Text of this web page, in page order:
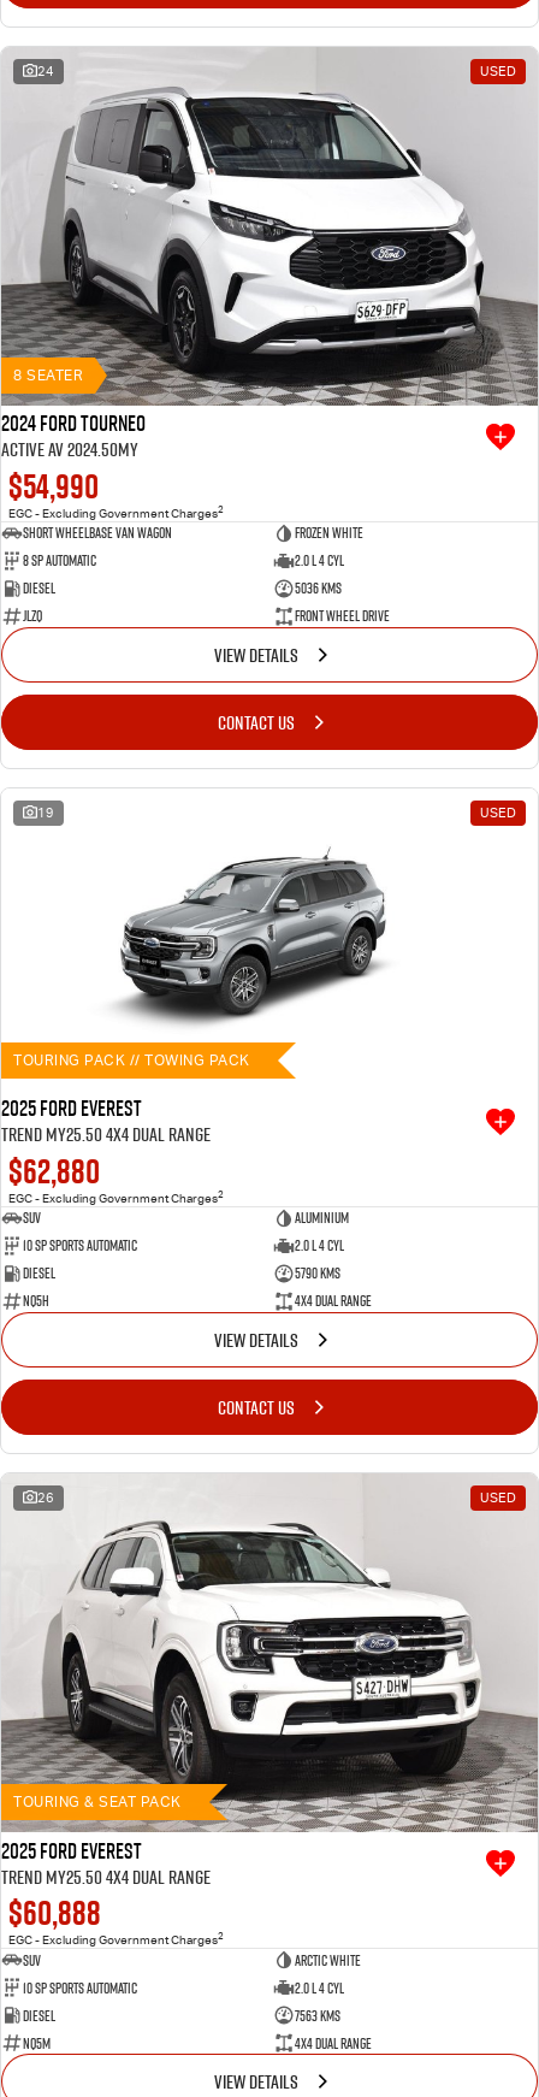
24 USED
8 SEATER
2024 Ford Tourneo
Active AV 2024.50MY
$54,990
EGC - Excluding Government Charges2
Short Wheelbase Van Wagon
Frozen White
8 SP Automatic
2.0 L 4 Cyl
Diesel
5036 Kms
JLZQ
Front Wheel Drive
VIEW DETAILS
CONTACT US
19 USED
TOURING PACK // TOWING PACK
2025 Ford Everest
Trend MY25.50 4X4 Dual Range
$62,880
EGC - Excluding Government Charges2
SUV
Aluminium
10 SP Sports Automatic
2.0 L 4 Cyl
Diesel
5790 Kms
NQ5H
4X4 Dual Range
VIEW DETAILS
CONTACT US
26 USED
TOURING & SEAT PACK
2025 Ford Everest
Trend MY25.50 4X4 Dual Range
$60,888
EGC - Excluding Government Charges2
SUV
Arctic White
10 SP Sports Automatic
2.0 L 4 Cyl
Diesel
7563 Kms
NQ5M
4X4 Dual Range
VIEW DETAILS